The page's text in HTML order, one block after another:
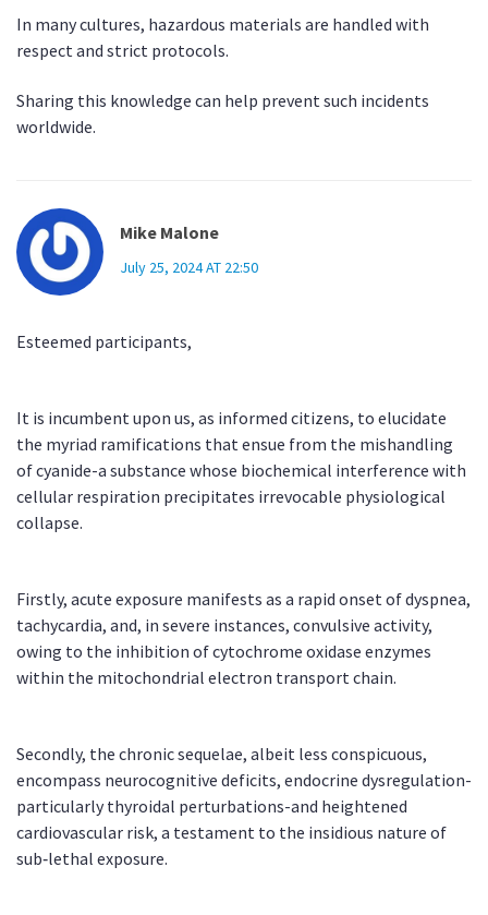
In many cultures, hazardous materials are handled with
respect and strict protocols.
Sharing this knowledge can help prevent such incidents
worldwide.
Mike Malone
July 25, 2024 AT 22:50
Esteemed participants,
It is incumbent upon us, as informed citizens, to elucidate
the myriad ramifications that ensue from the mishandling
of cyanide-a substance whose biochemical interference with
cellular respiration precipitates irrevocable physiological
collapse.
Firstly, acute exposure manifests as a rapid onset of dyspnea,
tachycardia, and, in severe instances, convulsive activity,
owing to the inhibition of cytochrome oxidase enzymes
within the mitochondrial electron transport chain.
Secondly, the chronic sequelae, albeit less conspicuous,
encompass neurocognitive deficits, endocrine dysregulation-
particularly thyroidal perturbations-and heightened
cardiovascular risk, a testament to the insidious nature of
sub‑lethal exposure.